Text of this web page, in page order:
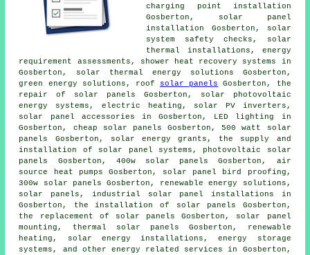
charging point installation
Gosberton, solar panel
installation Gosberton, solar
system safety checks, solar
thermal installations, energy
requirement assessments, shower heat recovery systems in
Gosberton, solar thermal energy solutions Gosberton,
green energy solutions, roof solar panels
Gosberton, the
repair of solar panels Gosberton, solar photovoltaic
energy systems, electric heating, solar PV inverters,
solar panel accessories in Gosberton, LED lighting in
Gosberton, cheap solar panels Gosberton, 500 watt solar
panels Gosberton, solar energy grants, the supply and
installation
of solar panel systems, photovoltaic solar
panels Gosberton, 400w solar panels Gosberton, air
source heat pumps Gosberton, solar panel bird proofing,
300w solar panels Gosberton, renewable energy solutions,
solar panels, industrial solar panel installations in
Gosberton, the installation of
solar panels Gosberton,
the replacement of solar panels Gosberton, solar panel
mounting, thermal solar panels Gosberton, renewable
heating, solar energy installations, energy storage
systems, and other energy related services in Gosberton,